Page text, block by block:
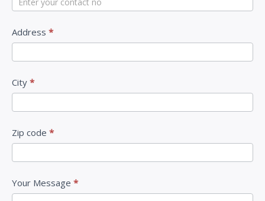
Address *
City *
Zip code *
Your Message *
u
n
e
e